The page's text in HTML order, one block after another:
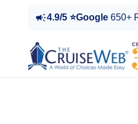
4.9/5 ⭐Google 650+